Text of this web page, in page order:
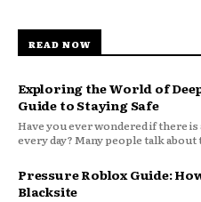
READ NOW
Exploring the World of
Guide to Staying Safe
Have you ever wondered if there
every day? Many people talk about
Pressure Roblox Guide:
Blacksite